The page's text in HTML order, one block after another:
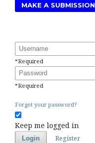
MAKE A SUBMISSION
Username
*Required
Password
*Required
Forgot your password?
Keep me logged in
Login Register